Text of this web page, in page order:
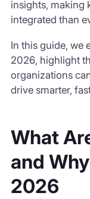
insights, making
integrated than
In this guide, we
2026, highlight
organizations
drive smarter,
What
and
2026